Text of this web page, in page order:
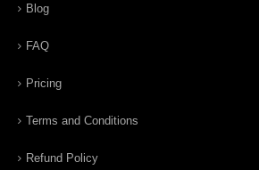
Blog
FAQ
Pricing
Terms and Conditions
Refund Policy